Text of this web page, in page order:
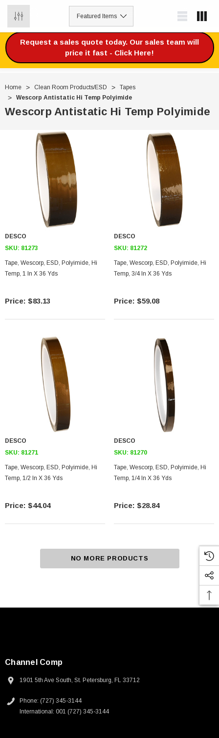
Request a sales quote today. Our sales team will
price it fast - Click Here!
Home Clean Room Products/ESD
Tapes
Wescorp Antistatic Hi Temp Polyimide
Wescorp Antistatic Hi Temp Polyimide
DESCO
SKU: 81273
Tape, Wescorp, ESD, Polyimide, Hi
Temp, 1 In X 36 Yds
$83.13
DESCO
SKU: 81272
Tape, Wescorp, ESD, Polyimide, Hi
Temp, 3/4 In X 36 Yds
$59.08
DESCO
SKU: 81271
Tape, Wescorp, ESD, Polyimide, Hi
Temp, 1/2 In X 36 Yds
$44.04
DESCO
SKU: 81270
Tape, Wescorp, ESD, Polyimide, Hi
Temp, 1/4 In X 36 Yds
$28.84
NO MORE PRODUCTS
Channel Comp
1901 5th Ave South, St. Petersburg, FL 33712
Phone: (727) 345-3144
International: 001 (727) 345-3144